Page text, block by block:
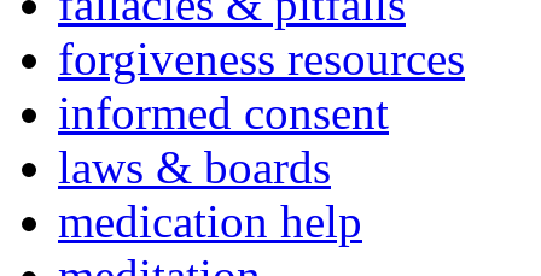
forgiveness resources
informed consent
laws & boards
medication help